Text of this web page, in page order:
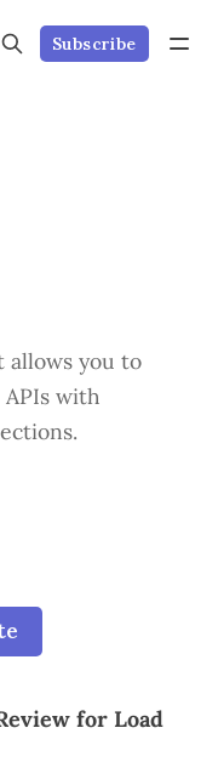
Subscribe
allows you to
with
for Load